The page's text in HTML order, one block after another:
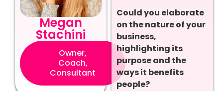
Megan
Stachini
Owner,
Coach,
Consultant
Could you elaborate
on the nature of your
business,
highlighting its
purpose and the
ways it benefits
people?